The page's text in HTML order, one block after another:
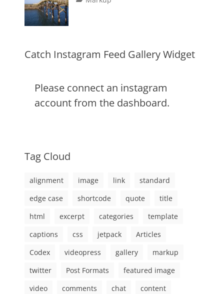
Catch Instagram Feed Gallery Widget
Please connect an instagram
account from the dashboard.
Tag Cloud
alignment image link
standard
edge case
shortcode quote
title
html
excerpt categories
template
captions
css jetpack
Articles
Codex
videopress gallery
markup
twitter
Post Formats
featured image
video
comments chat
content